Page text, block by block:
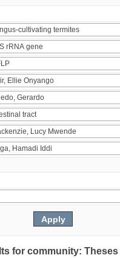
for community: